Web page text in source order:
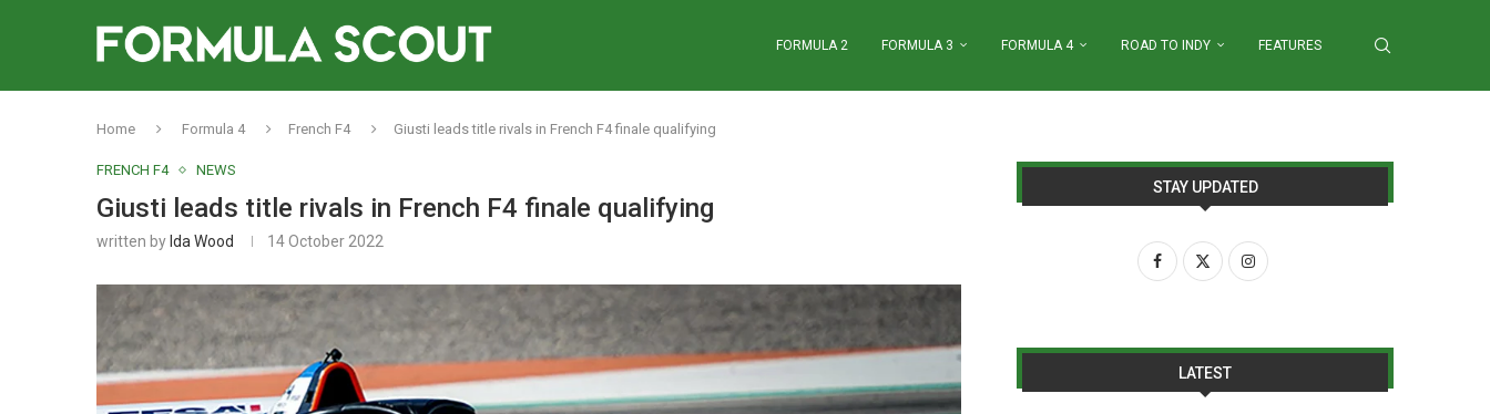
FORMULA 2 FORMULA 3 FORMULA 4 ROAD TO INDY FEATURES
Home Formula 4 French F4 Giusti leads title rivals in French F4 finale qualifying
FRENCH F4 NEWS
Giusti leads title rivals in French F4 finale qualifying
written by Ida Wood 14 October 2022
STAY UPDATED
LATEST